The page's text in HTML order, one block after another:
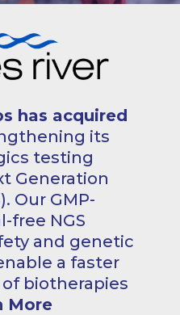
has acquired
its
testing
Generation
Our GMP-
free NGS
and genetic
a faster
biotherapies
More